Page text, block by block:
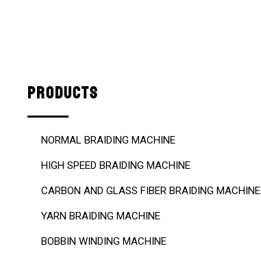
PRODUCTS
NORMAL BRAIDING MACHINE
HIGH SPEED BRAIDING MACHINE
CARBON AND GLASS FIBER BRAIDING MACHINE
YARN BRAIDING MACHINE
BOBBIN WINDING MACHINE